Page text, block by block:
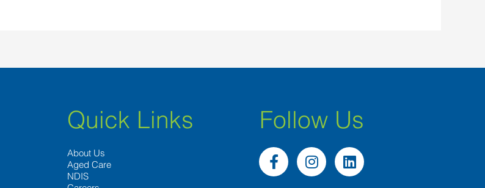
Quick Links
About Us
Aged Care
NDIS
Follow Us
F
a
I
n
L
i